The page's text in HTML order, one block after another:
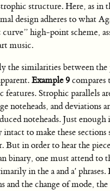
structure. Here, as in
design adheres to what
curve” high-point scheme,
music.
the similarities between the
Example 9
features. Strophic parallels
noteheads, and deviations
noteheads. Just enough
to make these
But in order to hear the
binary, one must attend to
in the a and a′
and the change of mode,